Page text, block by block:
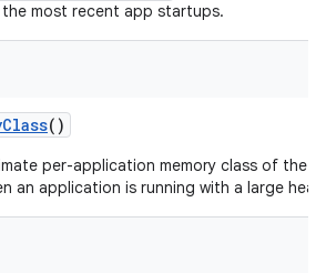
most recent app startups.
Class()
per-application memory class of the
an application is running with a large